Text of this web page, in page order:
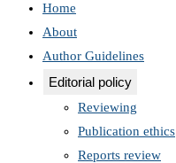
Home
About
Author Guidelines
Editorial policy
Reviewing
Publication ethics
Reports review